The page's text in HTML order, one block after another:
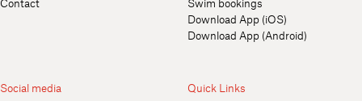
Contact
Social media
Swim bookings
Download App (iOS)
Download App (Android)
Quick Links